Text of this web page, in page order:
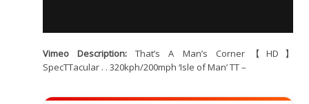
Vimeo Description:That’s A Man’s Corner【HD】
SpecTTacular . . 320kph/200mph ‘Isle of Man’ TT –